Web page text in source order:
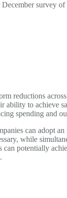
survey
reductions
to achieve
spending and
can adopt
while
potentially